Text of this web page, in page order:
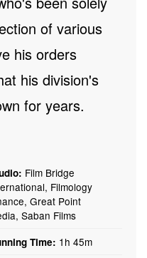
of various
his orders
his division's
for years.
Film Bridge
Filmology
Great Point
Saban Films
Time: 1h 45m